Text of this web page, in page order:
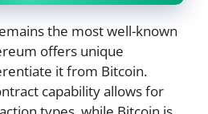
the most well-known
offers unique
it from Bitcoin.
capability allows for